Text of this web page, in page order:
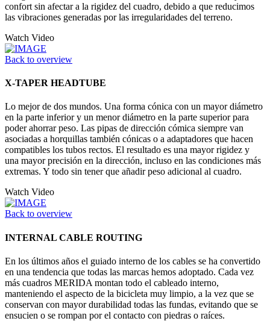
confort sin afectar a la rigidez del cuadro, debido a que reducimos
las vibraciones generadas por las irregularidades del terreno.
Watch Video
Back to overview
X-TAPER HEADTUBE
Lo mejor de dos mundos. Una forma cónica con un mayor diámetro
en la parte inferior y un menor diámetro en la parte superior para
poder ahorrar peso. Las pipas de dirección cómica siempre van
asociadas a horquillas también cónicas o a adaptadores que hacen
compatibles los tubos rectos. El resultado es una mayor rigidez y
una mayor precisión en la dirección, incluso en las condiciones más
extremas. Y todo sin tener que añadir peso adicional al cuadro.
Watch Video
Back to overview
INTERNAL CABLE ROUTING
En los últimos años el guiado interno de los cables se ha convertido
en una tendencia que todas las marcas hemos adoptado. Cada vez
más cuadros MERIDA montan todo el cableado interno,
manteniendo el aspecto de la bicicleta muy limpio, a la vez que se
conservan con mayor durabilidad todas las fundas, evitando que se
ensucien o se rompan por el contacto con piedras o raíces.